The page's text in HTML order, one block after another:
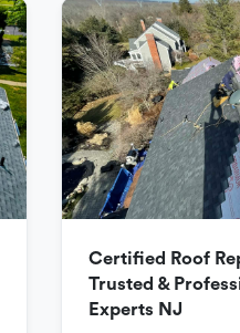
Certified Roof
Trusted &
Experts NJ